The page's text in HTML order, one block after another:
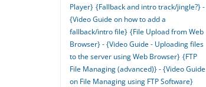
Player} {Fallback and intro track/jingle?} -
{Video Guide on how to add a
fallback/intro file} {File Upload from Web
Browser} - {Video Guide - Uploading files
to the server using Web Browser} {FTP
File Managing (advanced)} - {Video Guide
on File Managing using FTP Software}